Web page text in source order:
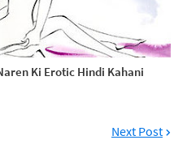
Ki Erotic Hindi Kahani
Next Post